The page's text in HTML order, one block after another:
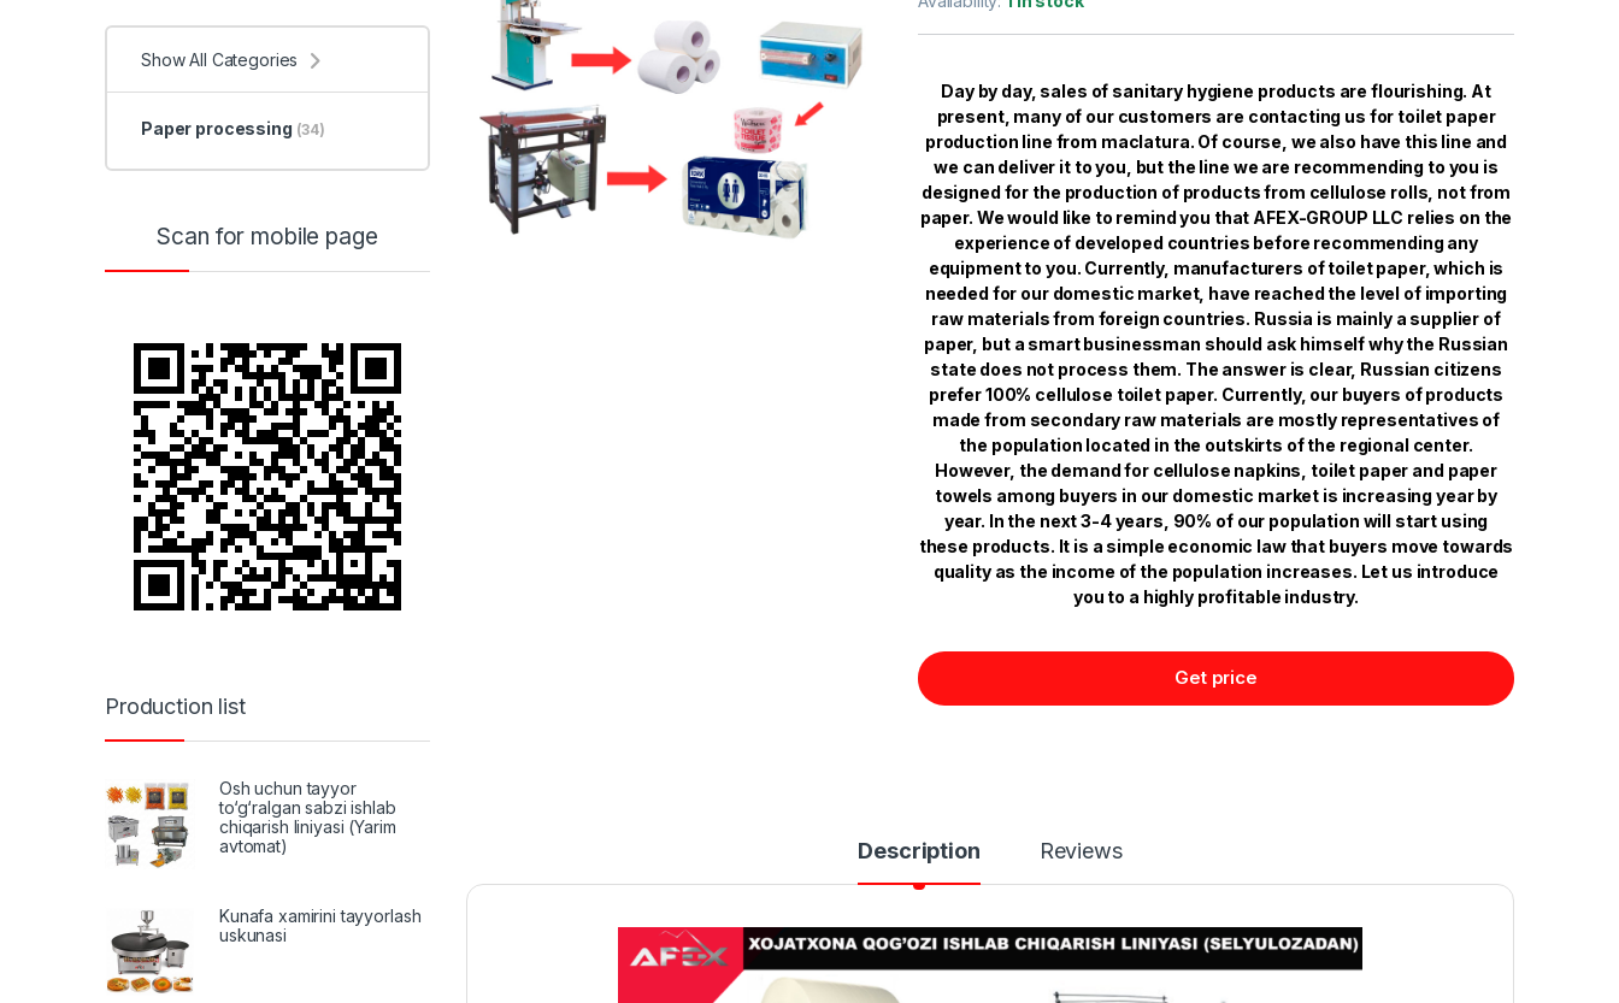
customer
Day by day, sales of sanitary hygiene products are flourishing. At
present, many of our customers are contacting us for toilet paper
production line from maclatura. Of course, we also have this line and
we can deliver it to you, but the line we are recommending to you is
designed for the production of products from cellulose rolls, not from
paper. We would like to remind you that AFEX-GROUP LLC relies on the
experience of developed countries before recommending any
equipment to you. Currently, manufacturers of toilet paper, which is
needed for our domestic market, have reached the level of importing
raw materials from foreign countries. Russia is mainly a supplier of
paper, but a smart businessman should ask himself why the Russian
state does not process them. The answer is clear, Russian citizens
prefer 100% cellulose toilet paper. Currently, our buyers of products
made from secondary raw materials are mostly representatives of
the population located in the outskirts of the regional center.
However, the demand for cellulose napkins, toilet paper and paper
towels among buyers in our domestic market is increasing year by
year. In the next 3-4 years, 90% of our population will start using
these products. It is a simple economic law that buyers move towards
quality as the income of the population increases. Let us introduce
you to a highly profitable industry.
Get price
Description Reviews
Show All Categories
Paper processing (34)
Scan for mobile page
Production list
Osh uchun tayyor
to‘g‘ralgan sabzi ishlab
chiqarish liniyasi (Yarim
avtomat)
Kunafa xamirini tayyorlash
uskunasi